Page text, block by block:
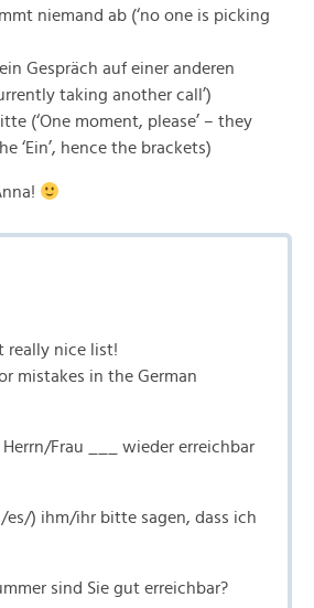
niemand ab (‘no one is picking
Gespräch auf einer anderen
taking another call’)
(‘One moment, please’ – they
‘Ein’, hence the brackets)
really nice list!
mistakes in the German
Frau ___ wieder erreichbar
es/) ihm/ihr bitte sagen, dass ich
sind Sie gut erreichbar?